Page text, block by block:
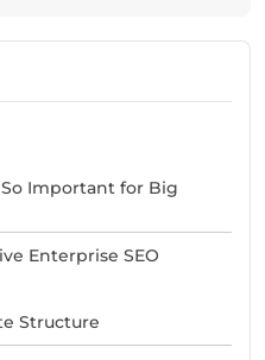
Important for Big
Enterprise SEO
Structure